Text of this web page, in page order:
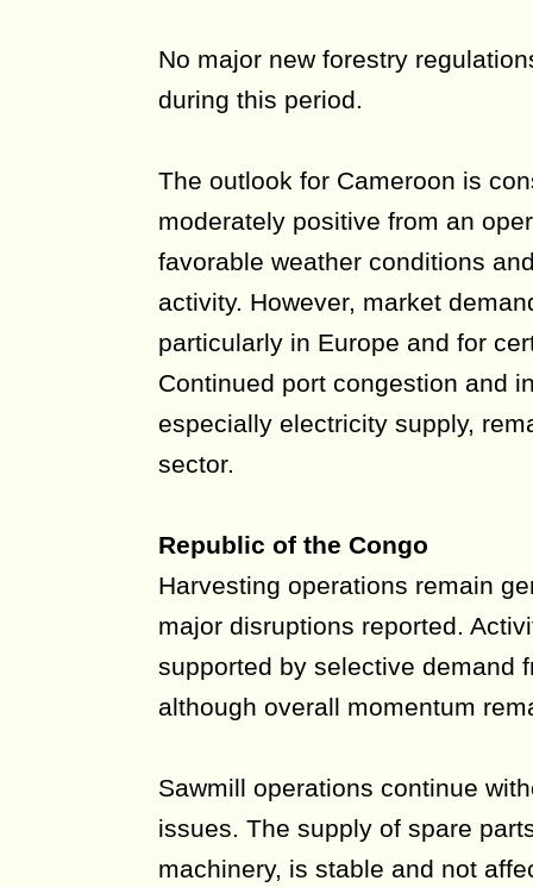
No major new forestry
during this period.
The outlook for Cameroon is
moderately positive from an
favorable weather conditions
activity. However, market
particularly in Europe and for
Continued port congestion and
especially electricity supply,
sector.
Republic of the Congo
Harvesting operations remain
major disruptions reported.
supported by selective demand
although overall momentum
Sawmill operations continue
issues. The supply of spare
machinery, is stable and not